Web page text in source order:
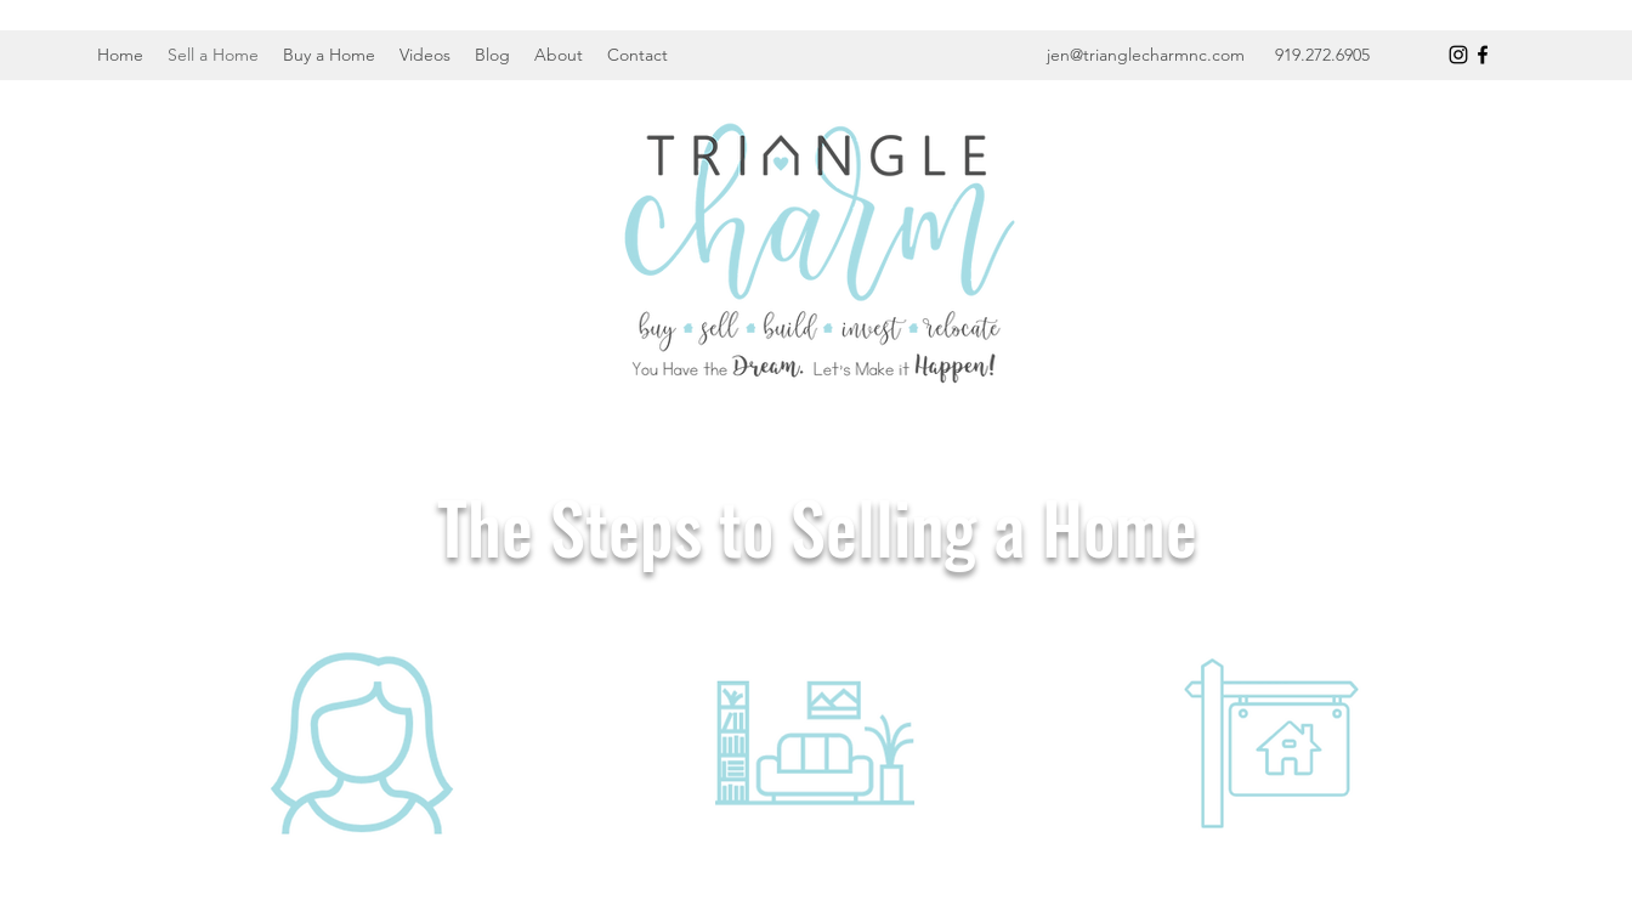
Home Sell a Home Buy a Home Videos Blog About Contact jen@trianglecharmnc.com 919.272.6905
The Steps to Selling a Home